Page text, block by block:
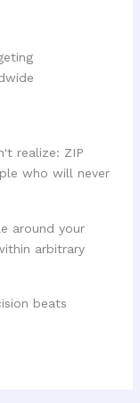
realize: ZIP
who will never
around your
arbitrary
beats